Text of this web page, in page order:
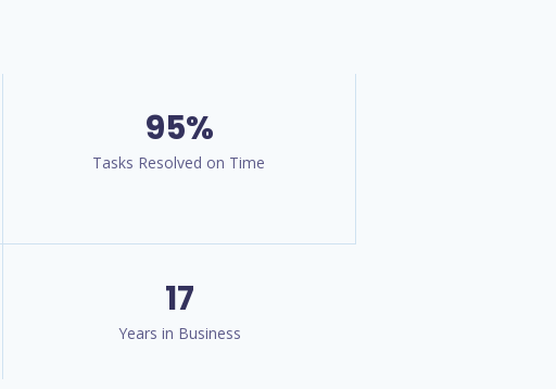
95%
Tasks Resolved on Time
17
Years in Business